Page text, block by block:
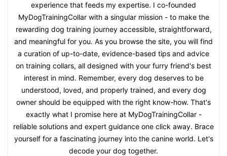
experience that feeds my expertise. I co-founded
MyDogTrainingCollar with a singular mission - to make the
rewarding dog training journey accessible, straightforward,
and meaningful for you. As you browse the site, you will find
a curation of up-to-date, evidence-based tips and advice
on training collars, all designed with your furry friend's best
interest in mind. Remember, every dog deserves to be
understood, loved, and properly trained, and every dog
owner should be equipped with the right know-how. That's
exactly what I promise here at MyDogTrainingCollar -
reliable solutions and expert guidance one click away. Brace
yourself for a fascinating journey into the canine world. Let's
decode your dog together.